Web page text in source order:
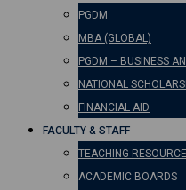
PGDM
MBA (GLOBAL)
PGDM – BUSINESS
NATIONAL
FINANCIAL AID
FACULTY & STAFF
TEACHING RESOURCE
ACADEMIC BOARDS